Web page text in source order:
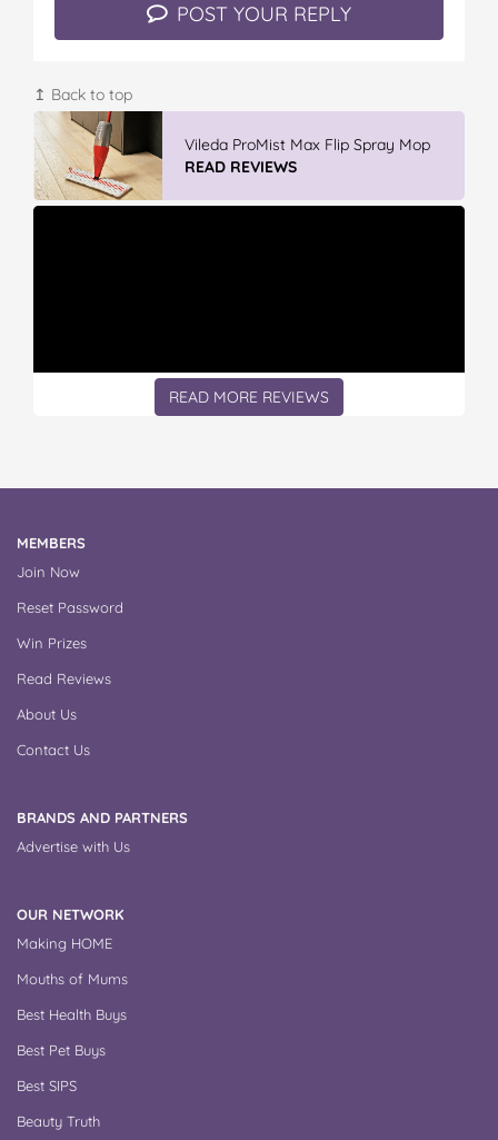
POST YOUR REPLY
↥ Back to top
Vileda ProMist Max Flip Spray Mop
READ REVIEWS
READ MORE REVIEWS
MEMBERS
Join Now
Reset Password
Win Prizes
Read Reviews
About Us
Contact Us
BRANDS AND PARTNERS
Advertise with Us
OUR NETWORK
Making HOME
Mouths of Mums
Best Health Buys
Best Pet Buys
Best SIPS
Beauty Truth